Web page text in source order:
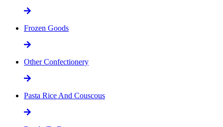
Frozen Goods
Other Confectionery
Pasta Rice And Couscous